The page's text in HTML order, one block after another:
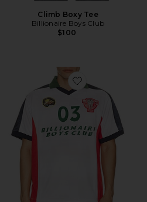
Climb Boxy Tee
Billionaire Boys Club
$100
Favorite Midi Polo